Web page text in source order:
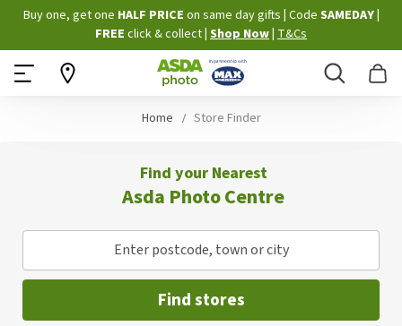
Skip
to
Content
Buy one, get one HALF PRICE on same day gifts Code SAMEDAY
FREE click & collect Shop Now T&Cs
Search
Home Store Finder
Find your Nearest
Asda Photo Centre
Enter postcode, town or city
Find stores